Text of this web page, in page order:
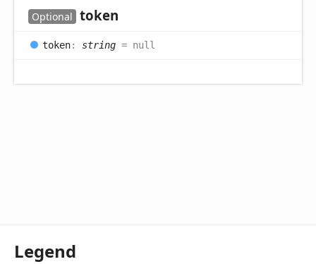
Optional token
token: string = null
Legend